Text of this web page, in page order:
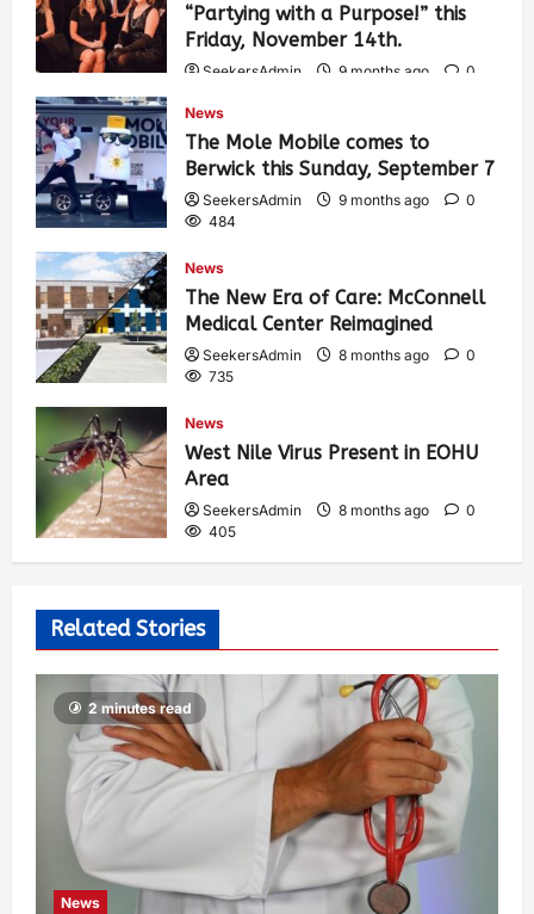
“Partying with a Purpose!” this
Friday, November 14th.
SeekersAdmin 9 months ago
0
News
The Mole Mobile comes to
Berwick this Sunday, September 7
SeekersAdmin 9 months ago
0
484
News
The New Era of Care: McConnell
Medical Center Reimagined
SeekersAdmin 8 months ago
0
735
News
West Nile Virus Present in EOHU
Area
SeekersAdmin 8 months ago
0
405
Related Stories
2 minutes read
News